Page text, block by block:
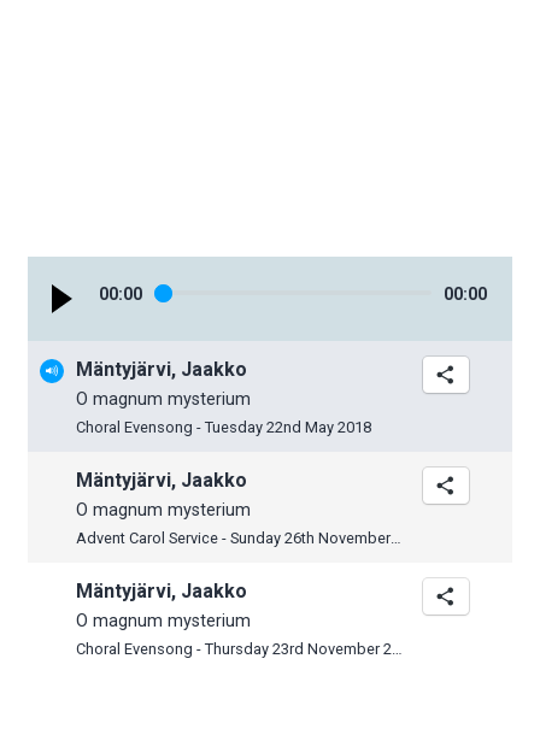
00:00 00:00
Mäntyjärvi, Jaakko
O magnum mysterium
Choral Evensong - Tuesday 22nd May 2018
Mäntyjärvi, Jaakko
O magnum mysterium
Advent Carol Service - Sunday 26th November 2017
Mäntyjärvi, Jaakko
O magnum mysterium
Choral Evensong - Thursday 23rd November 2017